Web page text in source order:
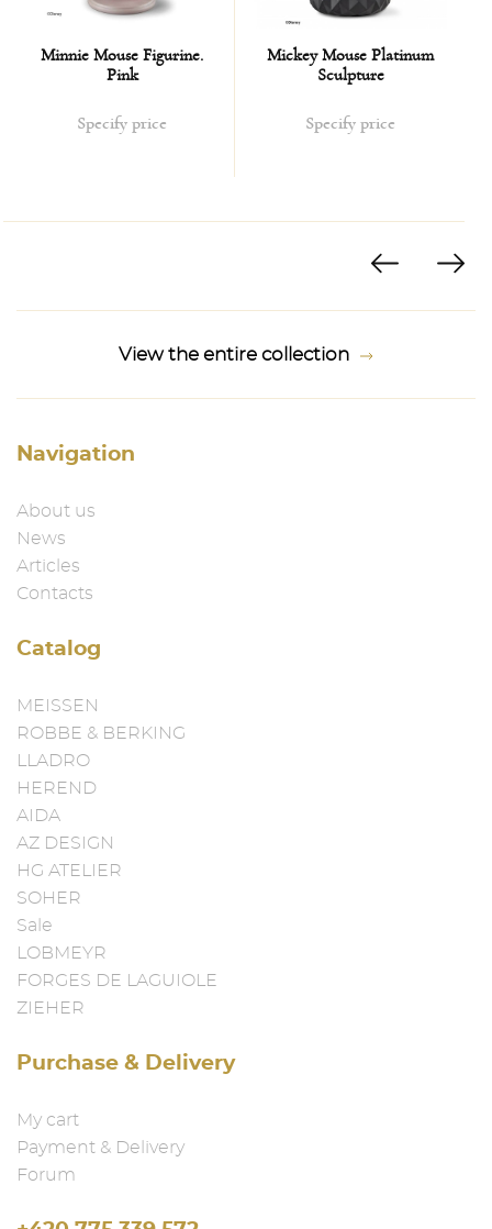
Minnie Mouse Figurine.
Pink
Specify price
Mickey Mouse Platinum
Sculpture
Specify price
View the entire collection
Navigation
About us
News
Articles
Contacts
Catalog
MEISSEN
ROBBE & BERKING
LLADRO
HEREND
AIDA
AZ DESIGN
HG ATELIER
SOHER
Sale
LOBMEYR
FORGES DE LAGUIOLE
ZIEHER
Purchase & Delivery
My cart
Payment & Delivery
Forum